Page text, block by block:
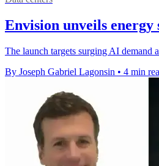
Envision unveils energy
The launch targets surging AI demand
By Joseph Gabriel Lagonsin • 4 min